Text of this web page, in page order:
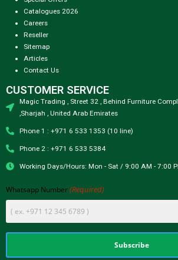
Catalogues 2026
Careers
Reseller
Sitemap
Articles
Contact Us
CUSTOMER SERVICE
Magic Trading , Street 32 , Behind Furniture
,Sharjah , United Arab Emirates
Phone 1 : +971 6 533 1353 (10 line)
Phone 2 : +971 6 533 5384
Working Days/Hours: Mon - Sat / 9:00 AM - 7:00
Whatsapp Number (Required)